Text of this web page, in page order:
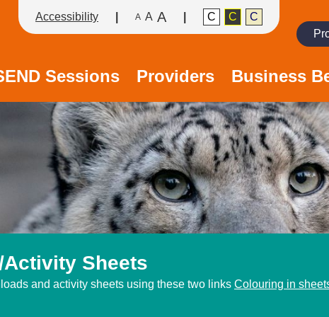
Accessibility A A A C C
C
Search
Sessions Providers Business
Sheets
and activity sheets using these two links Colouring in